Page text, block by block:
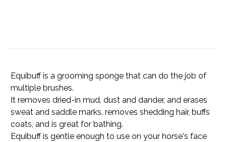
Equibuff is a grooming sponge that can do the job of
multiple brushes.
It removes dried-in mud, dust and dander, and erases
sweat and saddle marks, removes shedding hair, buffs
coats, and is great for bathing.
Equibuff is gentle enough to use on your horse's face